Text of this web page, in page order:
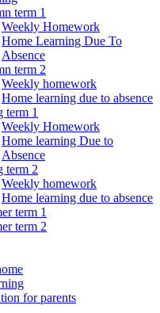
term 1
Weekly Homework
Home Learning Due To
Absence
term 2
Weekly homework
Home learning due to absence
term 1
Weekly Homework
Home learning Due to
Absence
term 2
Weekly homework
Home learning due to absence
term 1
term 2
for parents